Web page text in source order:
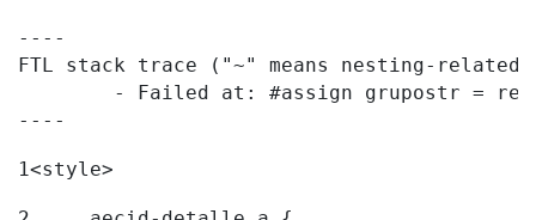
----
FTL stack trace ("~" means nesting-
----
1<style>